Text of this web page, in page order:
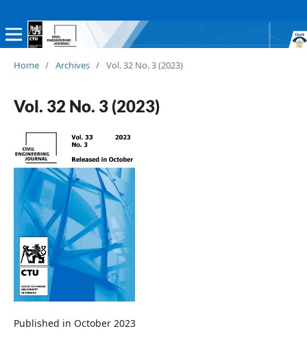
Home / Archives / Vol. 32 No. 3 (2023)
Vol. 32 No. 3 (2023)
Published in October 2023